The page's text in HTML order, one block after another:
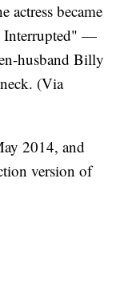
actress became
Interrupted" —
husband Billy
(Via
2014, and
version of